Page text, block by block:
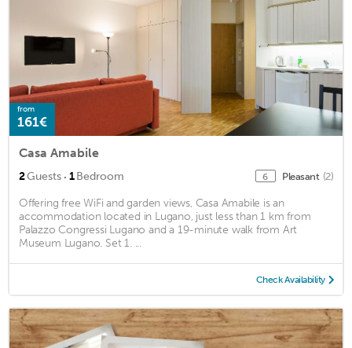
from
161€
Casa Amabile
2Guests · 1Bedroom 6 Pleasant (2)
Offering free WiFi and garden views, Casa Amabile is an
accommodation located in Lugano, just less than 1 km from
Palazzo Congressi Lugano and a 19-minute walk from Art
Museum Lugano. Set 1. ...
Check Availability